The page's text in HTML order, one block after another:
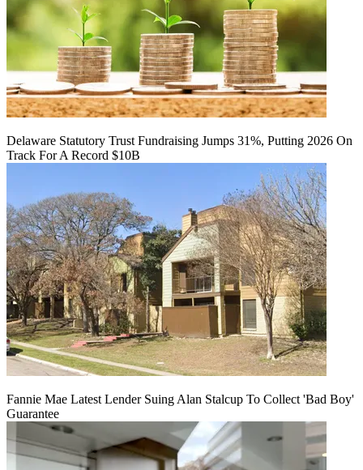
Delaware Statutory Trust Fundraising Jumps 31%, Putting 2026 On
Track For A Record $10B
Fannie Mae Latest Lender Suing Alan Stalcup To Collect 'Bad Boy'
Guarantee